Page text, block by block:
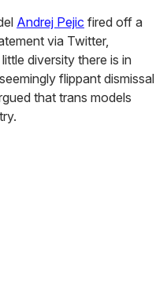
Andrej Pejic fired off a
via Twitter,
diversity there is in
flippant dismissal
that trans models